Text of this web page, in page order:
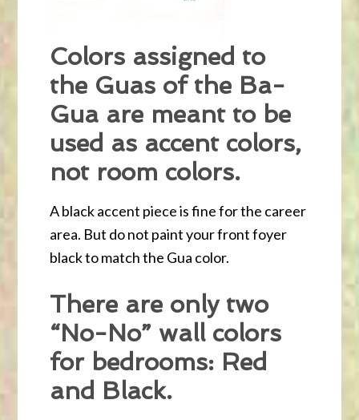
Colors assigned to
the Guas of the Ba-
Gua are meant to be
used as accent colors,
not room colors.
A black accent piece is fine for the career
area. But do not paint your front foyer
black to match the Gua color.
There are only two
“No-No” wall colors
for bedrooms: Red
and Black.